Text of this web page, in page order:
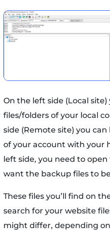
On the left side (Local
files/folders of your local
side (Remote site) you
of your account with your
left side, you need to
want the backup files to
These files you’ll find on
search for your website
might differ, depending